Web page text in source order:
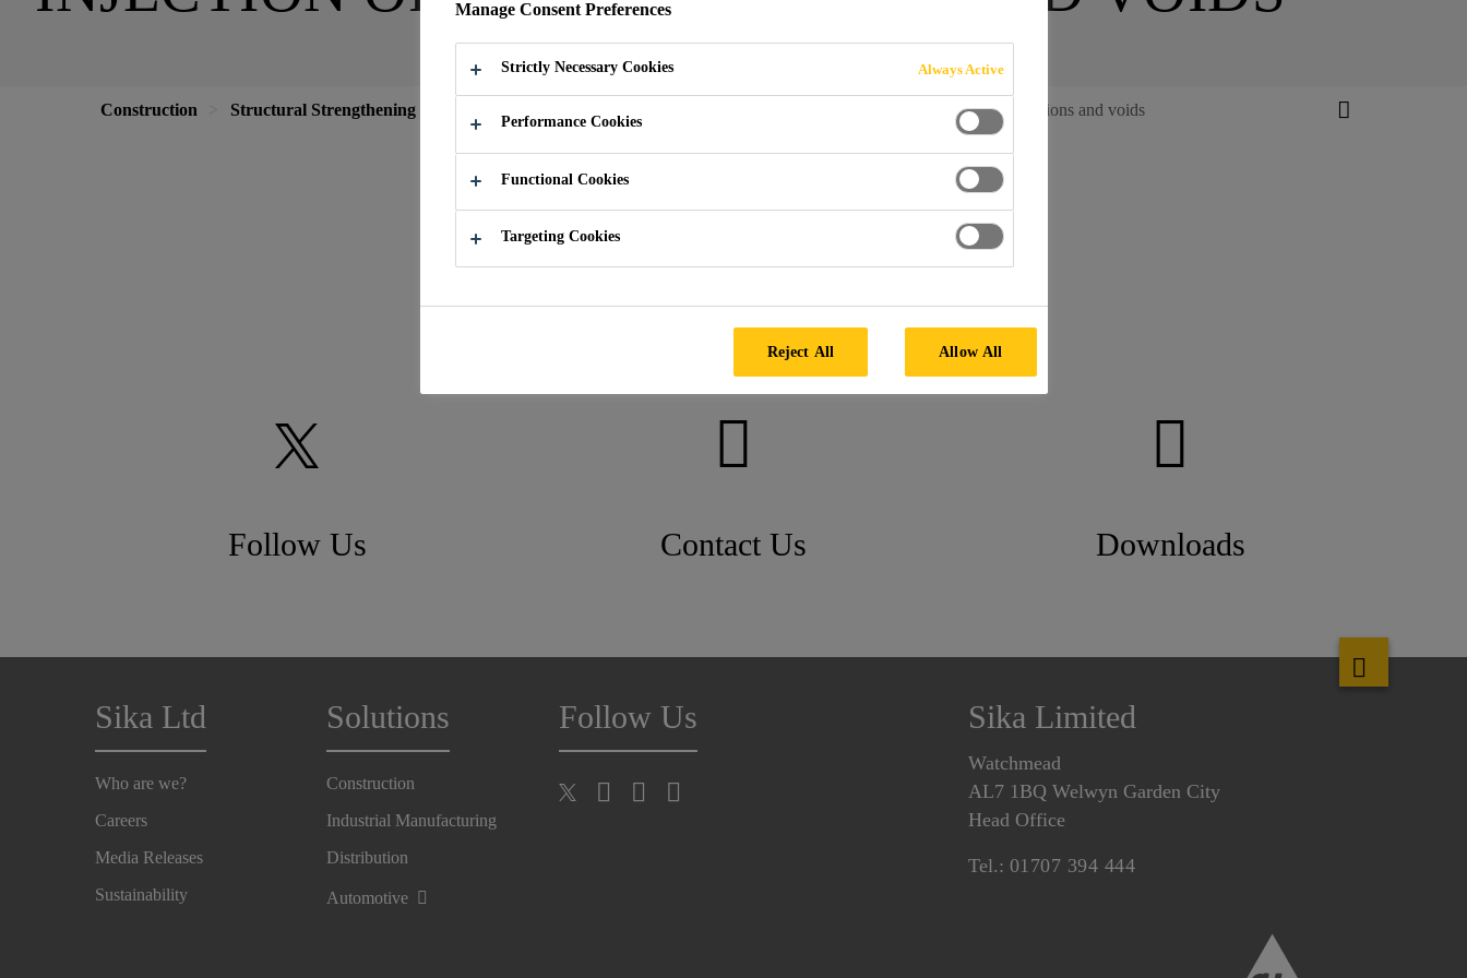
Construction Structural Strengthening Injection of Imperfections and voids
Get in touch
Follow Us Contact Us Downloads
Sika Ltd
Who are we?
Careers
Media Releases
Sustainability
Solutions
Construction
Industrial Manufacturing
Distribution
Automotive
Follow Us Sika Limited
Watchmead
AL7 1BQ Welwyn Garden City
Head Office
Tel.: 01707 394 444
Manage Consent Preferences
Strictly Necessary Cookies Always Active
Performance Cookies
Functional Cookies
Targeting Cookies
Reject All Allow All